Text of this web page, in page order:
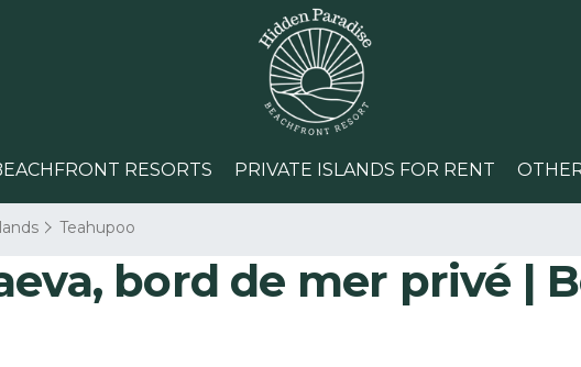
RESORTS PRIVATE ISLANDS FOR RENT
Teahupoo
bord de mer privé |